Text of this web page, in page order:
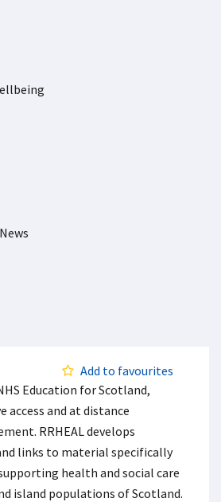
Add to favourites
Education for Scotland,
access and at distance
RRHEAL develops
links to material specifically
health and social care
island populations of Scotland.